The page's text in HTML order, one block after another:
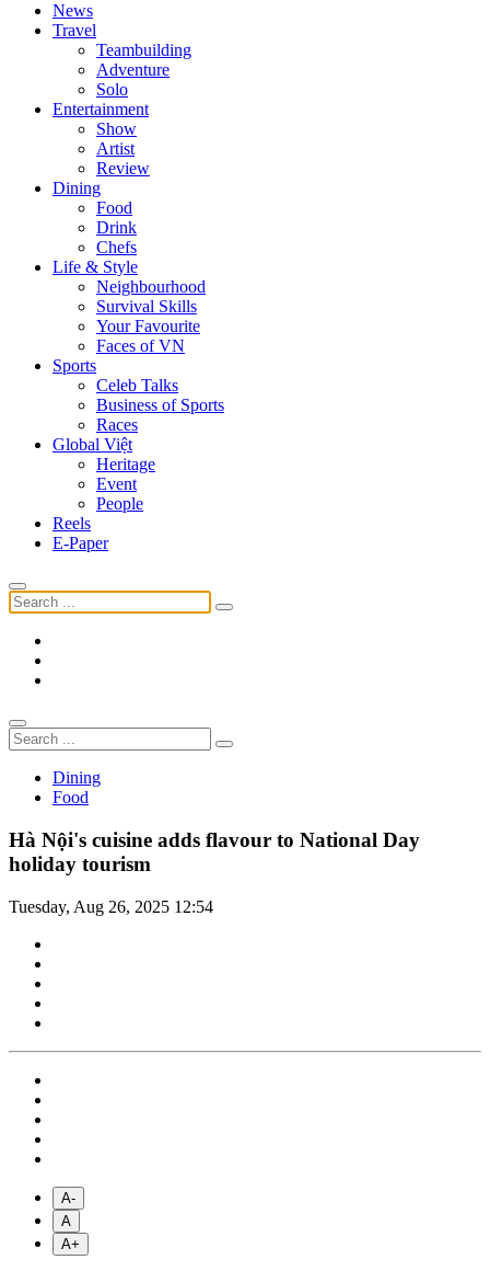
News
Travel
Teambuilding
Adventure
Solo
Entertainment
Show
Artist
Review
Dining
Food
Drink
Chefs
Life & Style
Neighbourhood
Survival Skills
Your Favourite
Faces of VN
Sports
Celeb Talks
Business of Sports
Races
Global Việt
Heritage
Event
People
Reels
E-Paper
Dining
Food
Hà Nội's cuisine adds flavour to National Day
holiday tourism
Tuesday, Aug 26, 2025 12:54
A-
A
A+